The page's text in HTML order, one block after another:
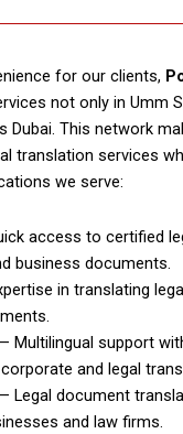
for our clients,
not only in Umm
Dubai. This network
translation services
we serve:
access to certified
business documents.
in translating
Multilingual support
and legal
Legal document
and law firms.